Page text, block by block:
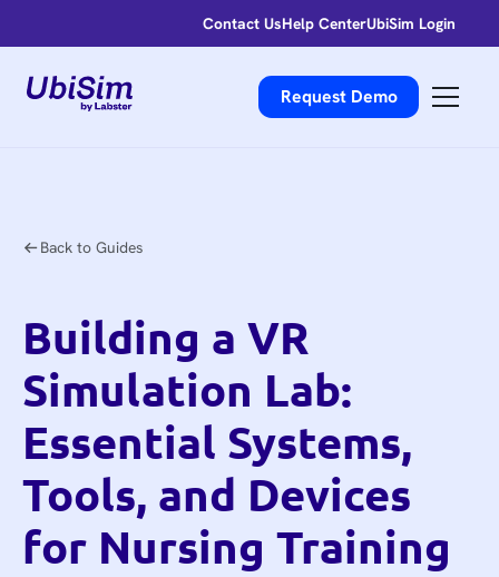
Contact UsHelp CenterUbiSim Login
Request Demo
Back to Guides
Building a VR
Simulation Lab:
Essential Systems,
Tools, and Devices
for Nursing Training